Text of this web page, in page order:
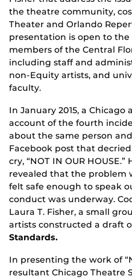
the theatre community,
Theater and Orlando
presentation is open to
members of the Central
including staff and
non-Equity artists, and
faculty.
In January 2015, a
account of the fourth
about the same person
Facebook post that
cry, “NOT IN OUR
revealed that the problem
felt safe enough to speak
conduct was underway.
Laura T. Fisher, a small
artists constructed a draft
Standards.
In presenting the work of
resultant Chicago Theatre